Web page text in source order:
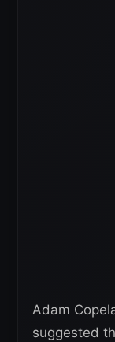
Adam
suggested